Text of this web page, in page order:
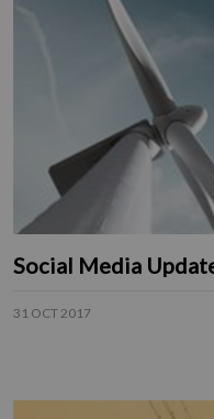
Social Media
31 OCT 2017